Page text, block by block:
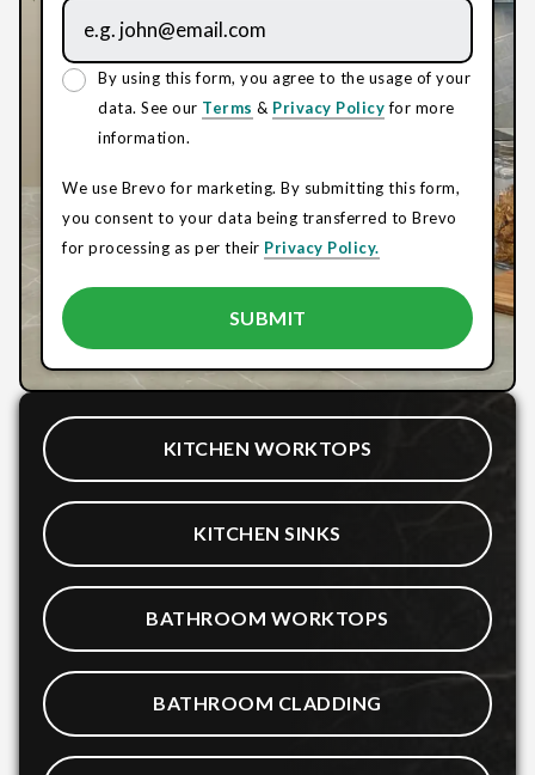
By using this form, you agree to the usage of your
data. See our Terms & Privacy Policyfor more
information.
We use Brevo for marketing. By submitting this form,
you consent to your data being transferred to Brevo
for processing as per their Privacy Policy.
KITCHEN WORKTOPS
KITCHEN SINKS
BATHROOM WORKTOPS
BATHROOM CLADDING